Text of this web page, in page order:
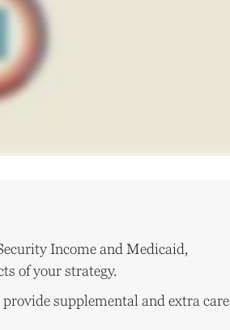
Income and Medicaid,
of your strategy.
supplemental and extra care